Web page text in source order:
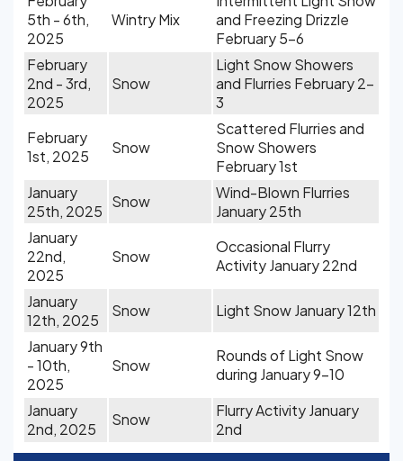
5th - 6th,
2025
Wintry Mix
and Freezing Drizzle
February 5-6
February
2nd - 3rd,
2025
Snow
Light Snow Showers
and Flurries February 2-
3
February
1st, 2025
Snow
Scattered Flurries and
Snow Showers
February 1st
January
25th, 2025
Snow
Wind-Blown Flurries
January 25th
January
22nd,
2025
Snow
Occasional Flurry
Activity January 22nd
January
12th, 2025
Snow
Light Snow January 12th
January 9th
- 10th,
2025
Snow
Rounds of Light Snow
during January 9-10
January
2nd, 2025
Snow
Flurry Activity January
2nd